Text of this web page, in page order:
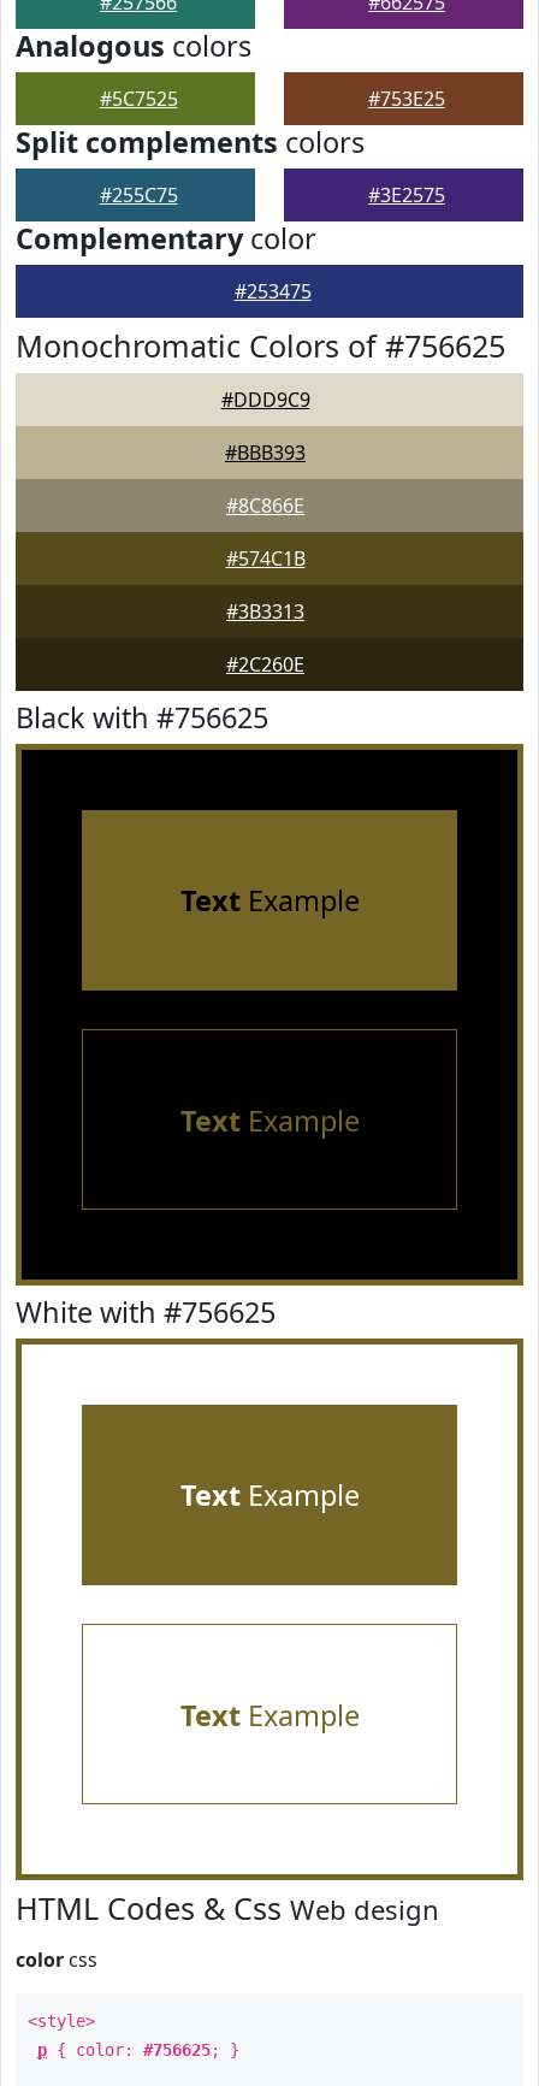
Analogous colors
#5C7525 #753E25
Split complements colors
#255C75 #3E2575
Complementarycolor
#253475
Monochromatic Colors of #756625
#DDD9C9
#BBB393
#8C866E
#574C1B
#3B3313
#2C260E
Black with #756625
TextExample
TextExample
White with #756625
TextExample
TextExample
HTML Codes & Css Web design
color css
<style>
p { color: #756625; }